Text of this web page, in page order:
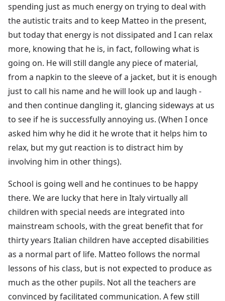
spending just as much energy on trying to deal with
the autistic traits and to keep Matteo in the present,
but today that energy is not dissipated and I can relax
more, knowing that he is, in fact, following what is
going on. He will still dangle any piece of material,
from a napkin to the sleeve of a jacket, but it is enough
just to call his name and he will look up and laugh -
and then continue dangling it, glancing sideways at us
to see if he is successfully annoying us. (When I once
asked him why he did it he wrote that it helps him to
relax, but my gut reaction is to distract him by
involving him in other things).
School is going well and he continues to be happy
there. We are lucky that here in Italy virtually all
children with special needs are integrated into
mainstream schools, with the great benefit that for
thirty years Italian children have accepted disabilities
as a normal part of life. Matteo follows the normal
lessons of his class, but is not expected to produce as
much as the other pupils. Not all the teachers are
convinced by facilitated communication. A few still